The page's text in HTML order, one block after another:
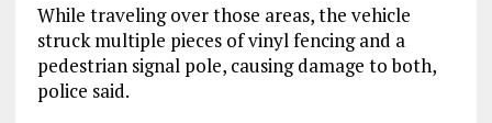
While traveling over those areas, the vehicle
struck multiple pieces of vinyl fencing and a
pedestrian signal pole, causing damage to both,
police said.